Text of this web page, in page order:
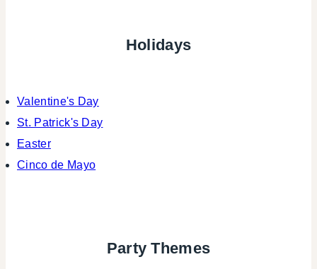
Holidays
Valentine's Day
St. Patrick's Day
Easter
Cinco de Mayo
Party Themes